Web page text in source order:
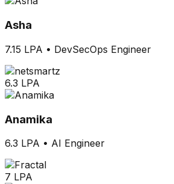
Asha
7.15 LPA • DevSecOps Engineer
6.3 LPA
Anamika
6.3 LPA • AI Engineer
7 LPA